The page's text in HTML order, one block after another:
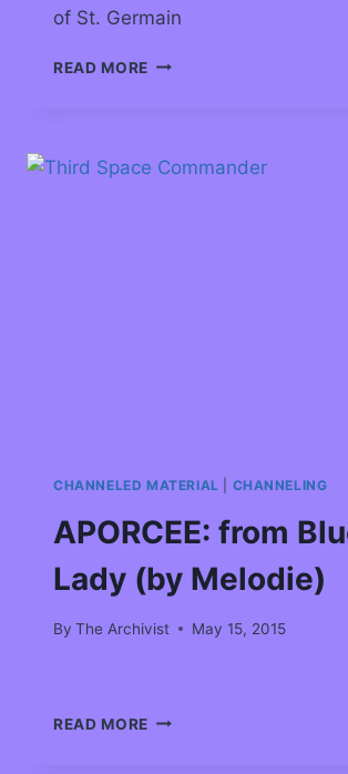
of St. Germain
READ MORE
CHANNELED MATERIAL CHANNELING
APORCEE: from
Lady (by Melodie)
By The Archivist May 15, 2015
READ MORE